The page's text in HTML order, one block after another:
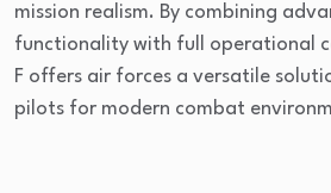
mission realism. By combining
functionality with full operational
F offers air forces a versatile
pilots for modern combat